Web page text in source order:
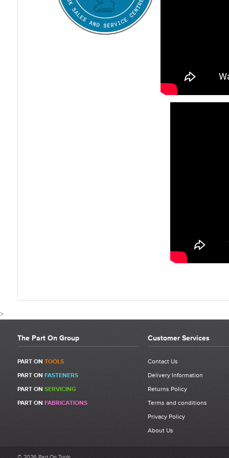
>
CUSTOMER REVIEWS FOR
Write a Review
Be the first to write a review for Gesipa GAV8000 Eco Automated
What makes a good review?
The Part On Group
PART ON TOOLS
PART ON FASTENERS
PART ON SERVICING
PART ON FABRICATIONS
Customer Services
Contact Us
Delivery Information
Returns Policy
Terms and conditions
Privacy Policy
About Us